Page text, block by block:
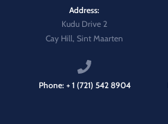
Address:
Kudu Drive 2
Cay Hill, Sint Maarten
Phone: + 1 (721) 542 8904